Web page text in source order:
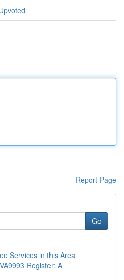
Report Page
Go
Services in this Area
Register: A